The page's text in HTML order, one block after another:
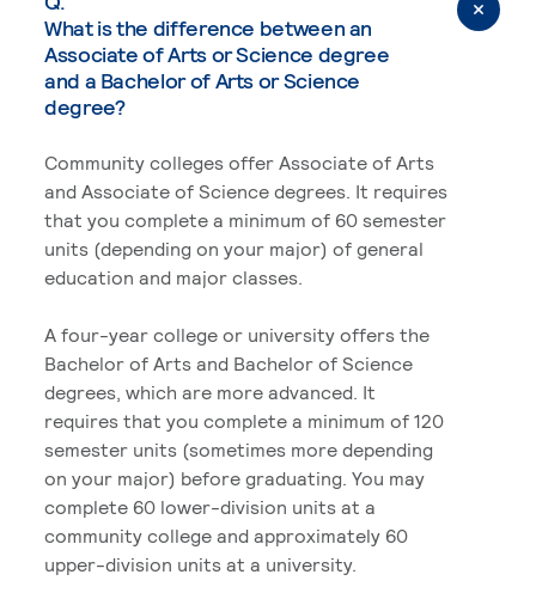
What is the difference between an
Associate of Arts or Science degree
and a Bachelor of Arts or Science
degree?
Community colleges offer Associate of Arts
and Associate of Science degrees. It requires
that you complete a minimum of 60 semester
units (depending on your major) of general
education and major classes.
A four-year college or university offers the
Bachelor of Arts and Bachelor of Science
degrees, which are more advanced. It
requires that you complete a minimum of 120
semester units (sometimes more depending
on your major) before graduating. You may
complete 60 lower-division units at a
community college and approximately 60
upper-division units at a university.